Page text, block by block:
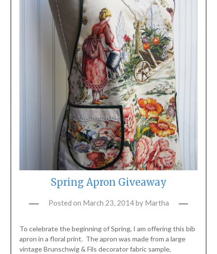
Spring Apron Giveaway
Posted on March 23, 2014by Martha
To celebrate the beginning of Spring, I am offering this bib
apron in a floral print. The apron was made from a large
vintage Brunschwig & Fils decorator fabric sample,